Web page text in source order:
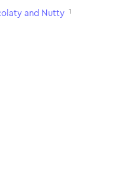
and Nutty 1